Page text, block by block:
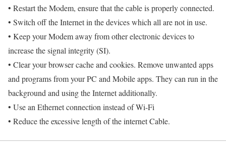
• Restart the Modem, ensure that the cable is properly connected.
• Switch off the Internet in the devices which all are not in use.
• Keep your Modem away from other electronic devices to
increase the signal integrity (SI).
• Clear your browser cache and cookies. Remove unwanted apps
and programs from your PC and Mobile apps. They can run in the
background and using the Internet additionally.
• Use an Ethernet connection instead of Wi-Fi
• Reduce the excessive length of the internet Cable.